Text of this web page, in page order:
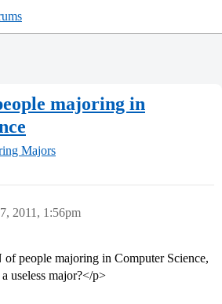
majoring in
Majors
2011, 1:56pm
people majoring in Computer Science,
useless major?</p>